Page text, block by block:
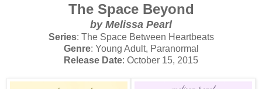
The Space Beyond
by Melissa Pearl
Series: The Space Between Heartbeats
Genre: Young Adult, Paranormal
Release Date: October 15, 2015